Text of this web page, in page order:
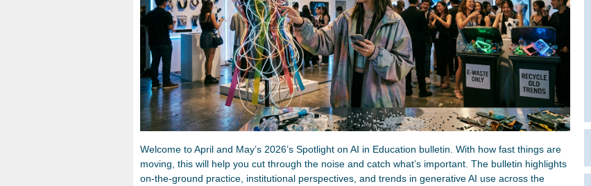
Welcome to April and May’s 2026’s Spotlight on AI in Education bulletin. With how fast things are
moving, this will help you cut through the noise and catch what’s important. The bulletin highlights
on-the-ground practice, institutional perspectives, and trends in generative AI use across the